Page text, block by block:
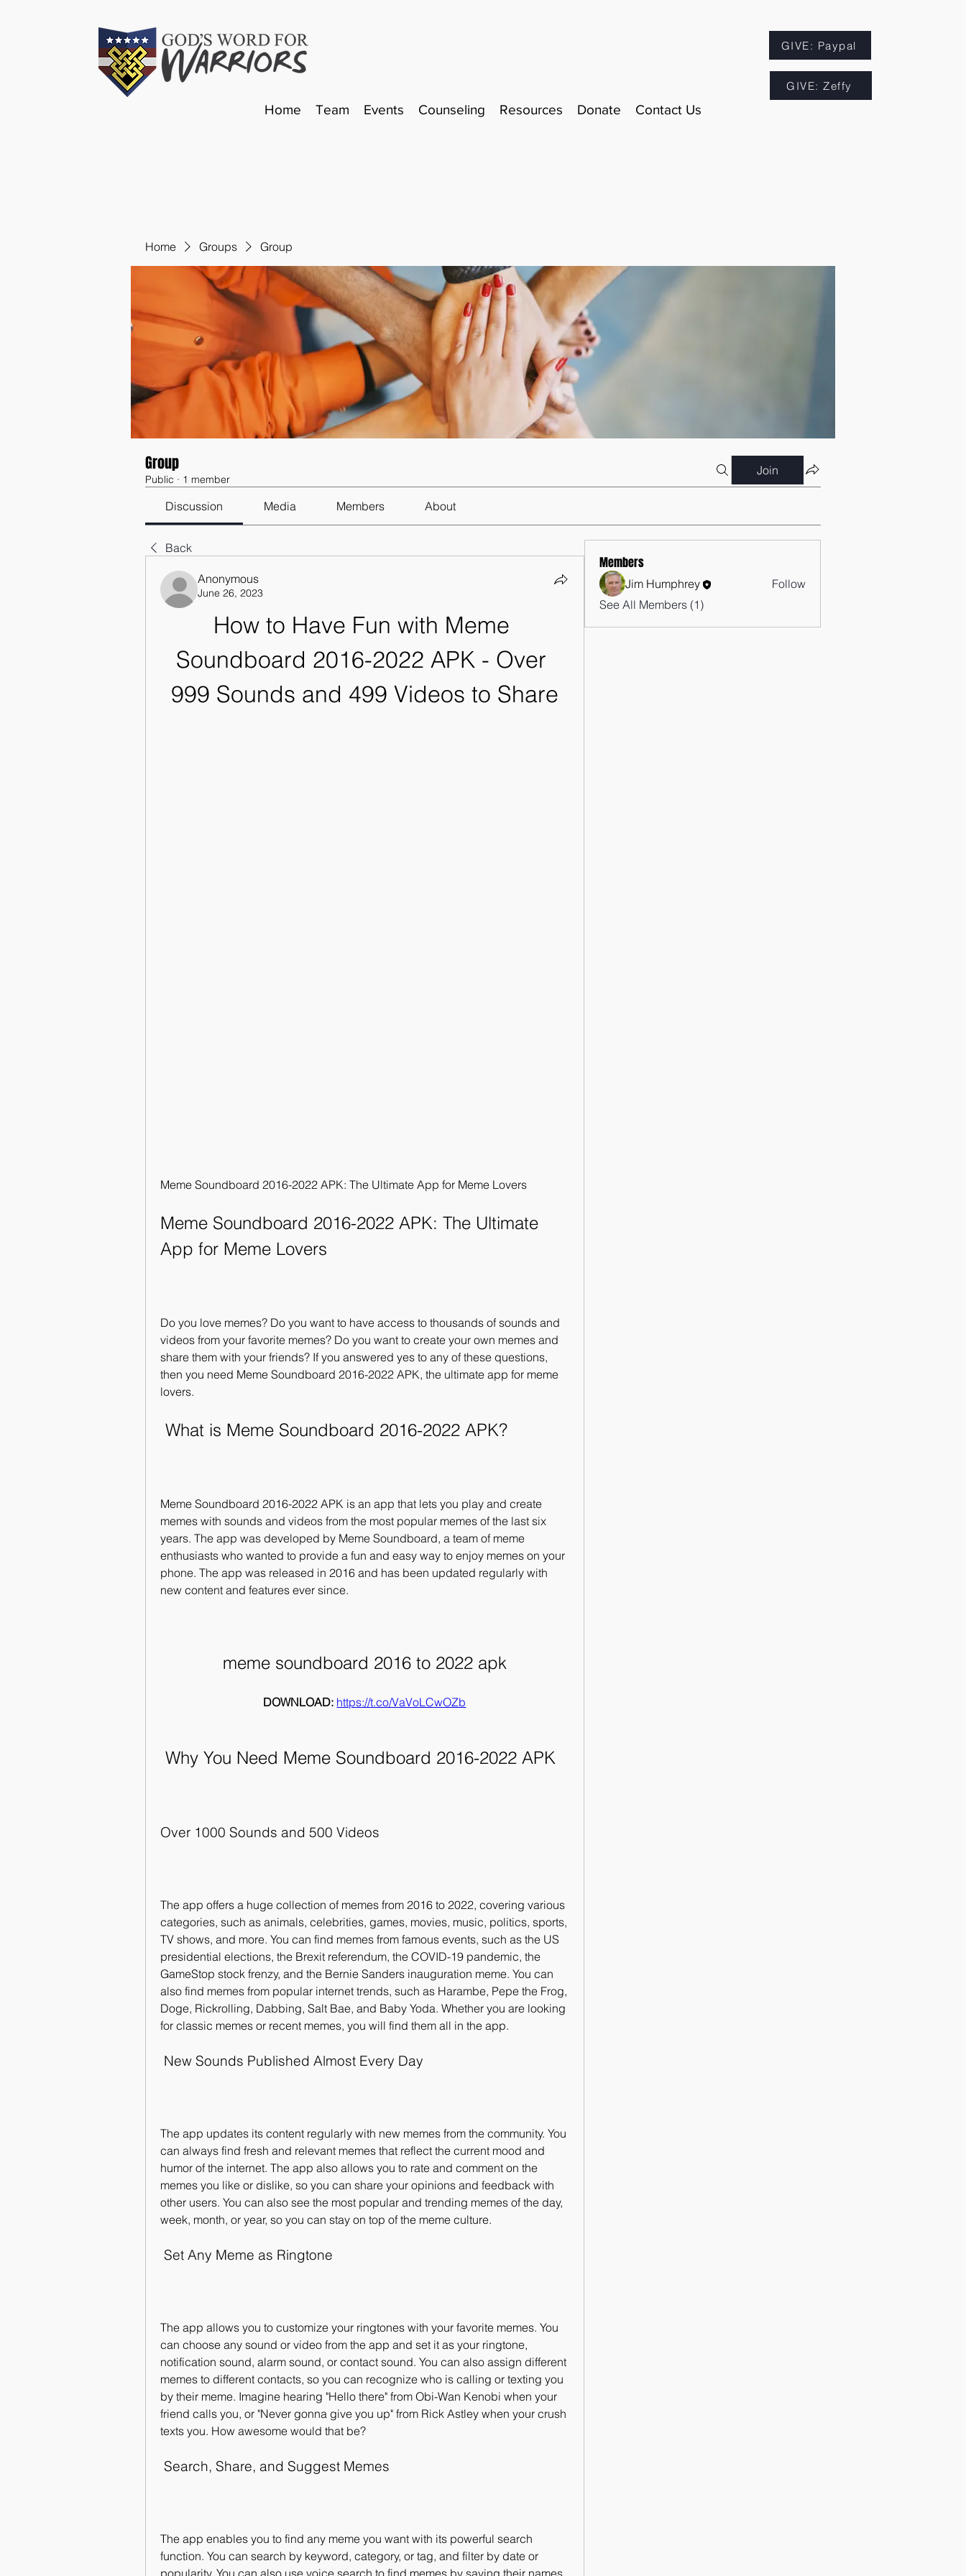
GIVE: Paypal
GIVE: Zeffy
Home Team Events Counseling Resources Donate Contact Us
Home Groups Group
Group
Public · 1 member
Join
Discussion Media Members About
Back
Anonymous
June 26, 2023
How to Have Fun with Meme
Soundboard 2016-2022 APK - Over
999 Sounds and 499 Videos to Share
Meme Soundboard 2016-2022 APK: The Ultimate App for Meme Lovers
Meme Soundboard 2016-2022 APK: The Ultimate
App for Meme Lovers
Do you love memes? Do you want to have access to thousands of sounds and
videos from your favorite memes? Do you want to create your own memes and
share them with your friends? If you answered yes to any of these questions,
then you need Meme Soundboard 2016-2022 APK, the ultimate app for meme
lovers.
What is Meme Soundboard 2016-2022 APK?
Meme Soundboard 2016-2022 APK is an app that lets you play and create
memes with sounds and videos from the most popular memes of the last six
years. The app was developed by Meme Soundboard, a team of meme
enthusiasts who wanted to provide a fun and easy way to enjoy memes on your
phone. The app was released in 2016 and has been updated regularly with
new content and features ever since.
meme soundboard 2016 to 2022 apk
DOWNLOAD: https://t.co/VaVoLCwOZb
Why You Need Meme Soundboard 2016-2022 APK
Over 1000 Sounds and 500 Videos
The app offers a huge collection of memes from 2016 to 2022, covering various
categories, such as animals, celebrities, games, movies, music, politics, sports,
TV shows, and more. You can find memes from famous events, such as the US
presidential elections, the Brexit referendum, the COVID-19 pandemic, the
GameStop stock frenzy, and the Bernie Sanders inauguration meme. You can
also find memes from popular internet trends, such as Harambe, Pepe the Frog,
Doge, Rickrolling, Dabbing, Salt Bae, and Baby Yoda. Whether you are looking
for classic memes or recent memes, you will find them all in the app.
New Sounds Published Almost Every Day
The app updates its content regularly with new memes from the community. You
can always find fresh and relevant memes that reflect the current mood and
humor of the internet. The app also allows you to rate and comment on the
memes you like or dislike, so you can share your opinions and feedback with
other users. You can also see the most popular and trending memes of the day,
week, month, or year, so you can stay on top of the meme culture.
Set Any Meme as Ringtone
The app allows you to customize your ringtones with your favorite memes. You
can choose any sound or video from the app and set it as your ringtone,
notification sound, alarm sound, or contact sound. You can also assign different
memes to different contacts, so you can recognize who is calling or texting you
by their meme. Imagine hearing "Hello there" from Obi-Wan Kenobi when your
friend calls you, or "Never gonna give you up" from Rick Astley when your crush
texts you. How awesome would that be?
Search, Share, and Suggest Memes
The app enables you to find any meme you want with its powerful search
function. You can search by keyword, category, or tag, and filter by date or
popularity. You can also use voice search to find memes by saying their names
Members
Jim Humphrey
Follow
See All Members (1)